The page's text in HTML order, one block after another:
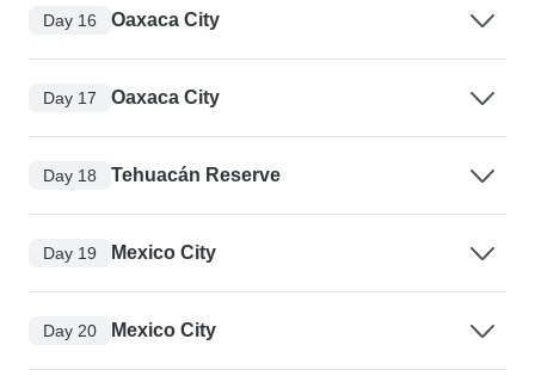
Day 16 Oaxaca City
Day 17 Oaxaca City
Day 18 Tehuacán Reserve
Day 19 Mexico City
Day 20 Mexico City